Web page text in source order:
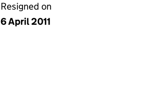
Resigned on
6 April 2011